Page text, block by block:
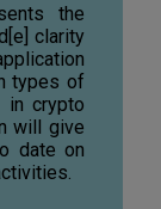
the
clarity
types of
in crypto
will give
date on